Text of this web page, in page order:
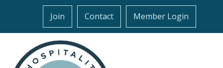
Join Contact Member Login